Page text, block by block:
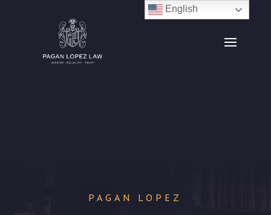
PAGAN LOPEZ
English